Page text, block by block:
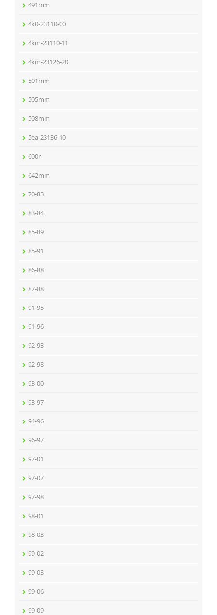
491mm
4k0-23110-00
4km-23110-11
4km-23126-20
501mm
505mm
508mm
5ea-23136-10
600r
642mm
70-83
83-84
85-89
85-91
86-88
87-88
91-95
91-96
92-93
92-98
93-00
93-97
94-96
96-97
97-01
97-07
97-98
98-01
98-03
99-02
99-03
99-06
99-09